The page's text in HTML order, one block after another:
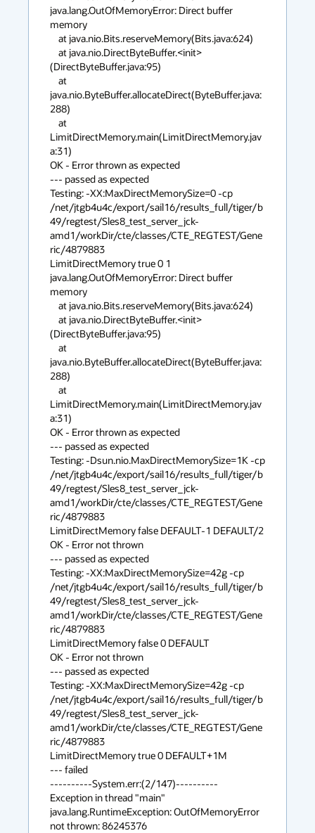
java.lang.OutOfMemoryError: Direct buffer
memory
(DirectByteBuffer.java:95)
java.nio.ByteBuffer.allocateDirect(ByteBuffer.java:
288)
LimitDirectMemory.main(LimitDirectMemory.jav
a:31)
OK - Error thrown as expected
--- passed as expected
Testing: -XX:MaxDirectMemorySize=0 -cp
/net/jtgb4u4c/export/sail16/results_full/tiger/b
49/regtest/Sles8_test_server_jck-
amd1/workDir/cte/classes/CTE_REGTEST/Gene
ric/4879883
LimitDirectMemory true 0 1
java.lang.OutOfMemoryError: Direct buffer
memory
(DirectByteBuffer.java:95)
java.nio.ByteBuffer.allocateDirect(ByteBuffer.java:
288)
LimitDirectMemory.main(LimitDirectMemory.jav
a:31)
OK - Error thrown as expected
--- passed as expected
Testing: -Dsun.nio.MaxDirectMemorySize=1K -cp
/net/jtgb4u4c/export/sail16/results_full/tiger/b
49/regtest/Sles8_test_server_jck-
amd1/workDir/cte/classes/CTE_REGTEST/Gene
ric/4879883
LimitDirectMemory false DEFAULT-1 DEFAULT/2
OK - Error not thrown
--- passed as expected
Testing: -XX:MaxDirectMemorySize=42g -cp
/net/jtgb4u4c/export/sail16/results_full/tiger/b
49/regtest/Sles8_test_server_jck-
amd1/workDir/cte/classes/CTE_REGTEST/Gene
ric/4879883
LimitDirectMemory false 0 DEFAULT
OK - Error not thrown
--- passed as expected
Testing: -XX:MaxDirectMemorySize=42g -cp
/net/jtgb4u4c/export/sail16/results_full/tiger/b
49/regtest/Sles8_test_server_jck-
amd1/workDir/cte/classes/CTE_REGTEST/Gene
ric/4879883
LimitDirectMemory true 0 DEFAULT+1M
--- failed
----------System.err:(2/147)----------
Exception in thread "main"
java.lang.RuntimeException: OutOfMemoryError
not thrown: 86245376